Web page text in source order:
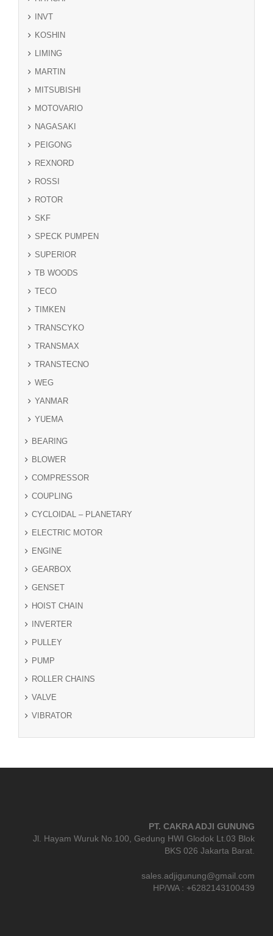
INVT
KOSHIN
LIMING
MARTIN
MITSUBISHI
MOTOVARIO
NAGASAKI
PEIGONG
REXNORD
ROSSI
ROTOR
SKF
SPECK PUMPEN
SUPERIOR
TB WOODS
TECO
TIMKEN
TRANSCYKO
TRANSMAX
TRANSTECNO
WEG
YANMAR
YUEMA
BEARING
BLOWER
COMPRESSOR
COUPLING
CYCLOIDAL – PLANETARY
ELECTRIC MOTOR
ENGINE
GEARBOX
GENSET
HOIST CHAIN
INVERTER
PULLEY
PUMP
ROLLER CHAINS
VALVE
VIBRATOR
PT. CAKRA ADJI GUNUNG
Jl. Hayam Wuruk No.100, Gedung HWI Glodok Lt.03 Blok
BKS 026 Jakarta Barat.
sales.adjigunung@gmail.com
HP/WA : +6282143100439